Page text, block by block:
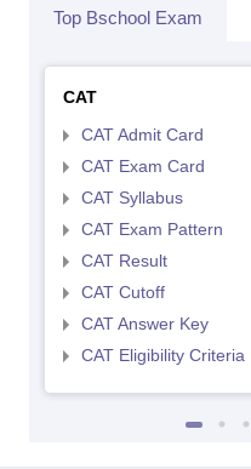
Top Bschool Exam
CAT
CAT Admit Card
CAT Exam Card
CAT Syllabus
CAT Exam Pattern
CAT Result
CAT Cutoff
CAT Answer Key
CAT Eligibility Criteria